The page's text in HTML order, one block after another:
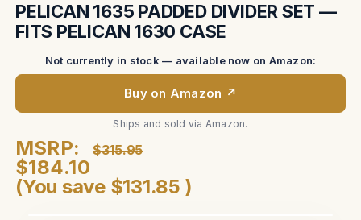
PELICAN 1635 PADDED DIVIDER SET —
FITS PELICAN 1630 CASE
Not currently in stock — available now on Amazon:
Buy on Amazon ↗
Ships and sold via Amazon.
MSRP: $315.95
$184.10
(You save $131.85 )